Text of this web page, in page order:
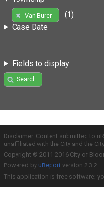
Van Buren
(1)
Case Date
Fields to display
Search
Disclaimer: Content submitted to
unaffiliated with the City and the
Copyright © 2011-2016 City of
Powered by uReport version 2.3.2
This application is free software;